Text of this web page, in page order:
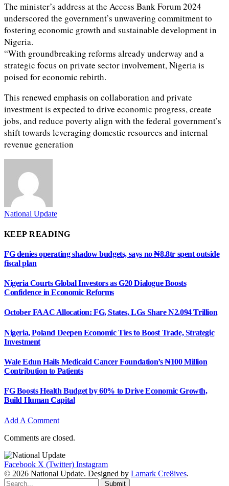
The minister’s address at the Access Bank Forum 2024
underscored the government’s unwavering commitment to
fostering economic growth and sustainable development in
Nigeria.
“With groundbreaking reforms already underway and a
strategic focus on private sector involvement, Nigeria is
poised for economic rebirth.
This renewed emphasis on collaboration and private
investment is expected to drive economic progress, create
jobs, and reduce poverty align with the federal government’s
shift towards leveraging domestic resources and internal
revenue generation
National Update
KEEP READING
FG denies operating shadow budgets, says no ₦8.8tr spent outside
fiscal plan
Nigeria Courts Global Investors as G20 Dialogue Boosts
Confidence in Economic Reforms
October FAAC Allocation: FG, States, LGs Share N2.094 Trillion
Nigeria, Poland Deepen Economic Ties to Boost Trade, Strategic
Investment
Wale Edun Hails Medicaid Cancer Foundation’s ₦100 Million
Contribution to Patients
FG Boosts Health Budget by 60% to Drive Economic Growth,
Build Human Capital
Add A Comment
Comments are closed.
Facebook X (Twitter) Instagram
© 2026 National Update. Designed by Lamark Cre8ives.
Submit